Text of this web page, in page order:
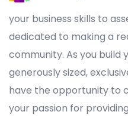
your business skills to
dedicated to making a
community. As you build
generously sized,
have the opportunity to
your passion for